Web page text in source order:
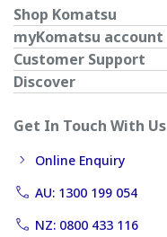
Shop Komatsu
myKomatsu account
Customer Support
Discover
Get In Touch With Us
Online Enquiry
AU: 1300 199 054
NZ: 0800 433 116